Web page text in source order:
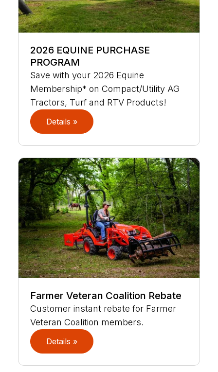
2026 EQUINE PURCHASE
PROGRAM
Save with your 2026 Equine
Membership* on Compact/Utility AG
Tractors, Turf and RTV Products!
Details »
Farmer Veteran Coalition Rebate
Customer instant rebate for Farmer
Veteran Coalition members.
Details »